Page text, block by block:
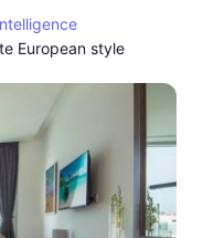
European style